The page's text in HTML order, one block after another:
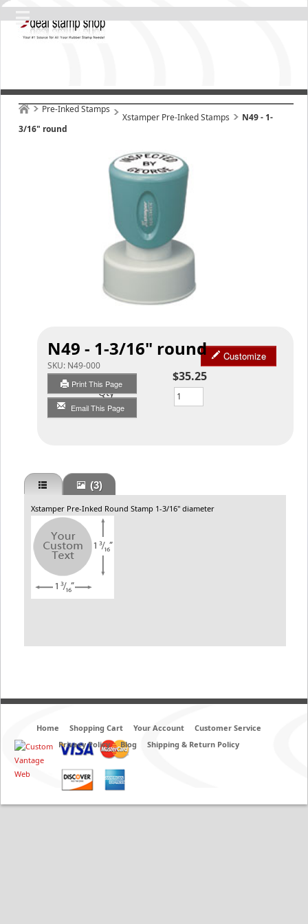
Pre-Inked Stamps
Xstamper Pre-Inked Stamps
N49 - 1-
3/16" round
N49 - 1-3/16" round
SKU: N49-000
Print This Page
Email This Page
Customize
$35.25
Qty
(3)
Xstamper Pre-Inked Round Stamp 1-3/16" diameter
Home Shopping Cart Your Account
Customer Service
Privacy Policy
Blog Shipping & Return Policy